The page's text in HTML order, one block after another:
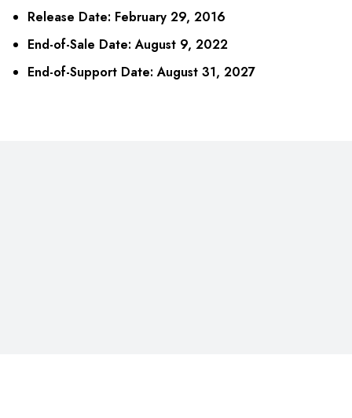
Release Date: February 29, 2016
End-of-Sale Date: August 9, 2022
End-of-Support Date: August 31, 2027